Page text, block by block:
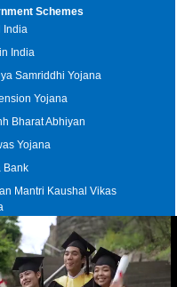
Schemes
India
India
Samriddhi Yojana
Yojana
Bharat Abhiyan
Yojana
Bank
Mantri Kaushal Vikas
Elections in India
|FAQs|Our Affiliates